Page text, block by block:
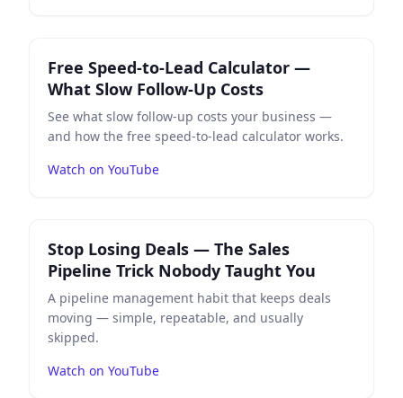
Free Speed-to-Lead Calculator —
What Slow Follow-Up Costs
See what slow follow-up costs your business —
and how the free speed-to-lead calculator works.
Watch on YouTube
Stop Losing Deals — The Sales
Pipeline Trick Nobody Taught You
A pipeline management habit that keeps deals
moving — simple, repeatable, and usually
skipped.
Watch on YouTube